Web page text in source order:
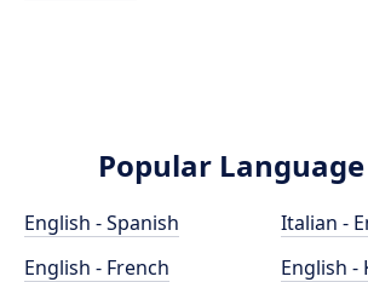
Popular
English - Spanish
English - French
Italian -
English -